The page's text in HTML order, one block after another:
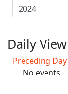
Daily View
Preceding Day
No events